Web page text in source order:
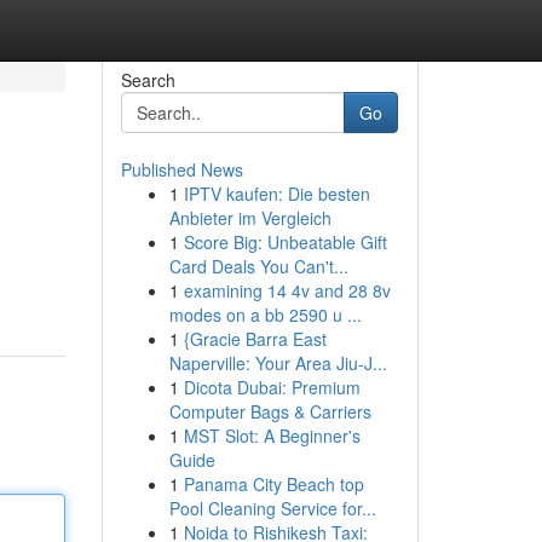
Search
Go
Published News
1 IPTV kaufen: Die besten
Anbieter im Vergleich
1 Score Big: Unbeatable Gift
Card Deals You Can't...
1 examining 14 4v and 28 8v
modes on a bb 2590 u ...
1 {Gracie Barra East
Naperville: Your Area Jiu-J...
1 Dicota Dubai: Premium
Computer Bags & Carriers
1 MST Slot: A Beginner's
Guide
1 Panama City Beach top
Pool Cleaning Service for...
1 Noida to Rishikesh Taxi: